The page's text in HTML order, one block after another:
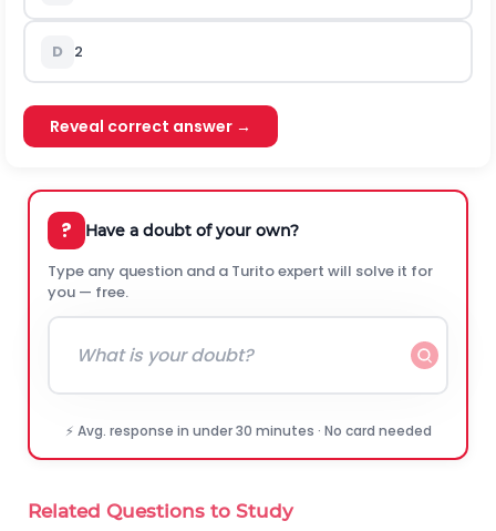
D 2
Reveal correct answer →
? Have a doubt of your own?
Type any question and a Turito expert will solve it for
you — free.
⚡ Avg. response in under 30 minutes · No card needed
Related Questions to Study